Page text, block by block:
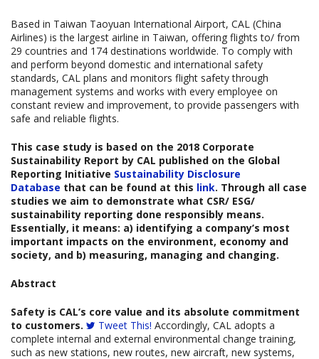
Based in Taiwan Taoyuan International Airport, CAL (China
Airlines) is the largest airline in Taiwan, offering flights to/ from
29 countries and 174 destinations worldwide. To comply with
and perform beyond domestic and international safety
standards, CAL plans and monitors flight safety through
management systems and works with every employee on
constant review and improvement, to provide passengers with
safe and reliable flights.
This case study is based on the 2018 Corporate
Sustainability Report by CAL published on the Global
Reporting Initiative Sustainability Disclosure
Database that can be found at this link. Through all case
studies we aim to demonstrate what CSR/ ESG/
sustainability reporting done responsibly means.
Essentially, it means: a) identifying a company’s most
important impacts on the environment, economy and
society, and b) measuring, managing and changing.
Abstract
Safety is CAL’s core value and its absolute commitment
to customers.
Tweet This! Accordingly, CAL adopts a
complete internal and external environmental change training,
such as new stations, new routes, new aircraft, new systems,